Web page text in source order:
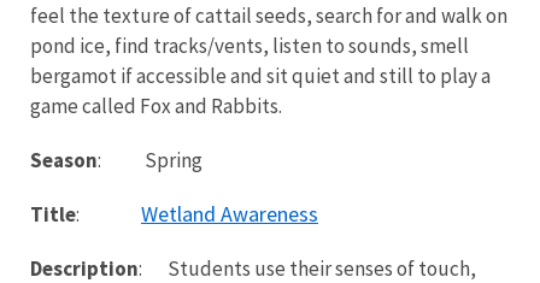
feel the texture of cattail seeds, search for and walk on
pond ice, find tracks/vents, listen to sounds, smell
bergamot if accessible and sit quiet and still to play a
game called Fox and Rabbits.
Season: Spring
Title: Wetland Awareness
Description: Students use their senses of touch,